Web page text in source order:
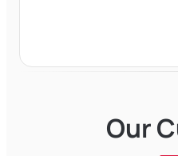
Our